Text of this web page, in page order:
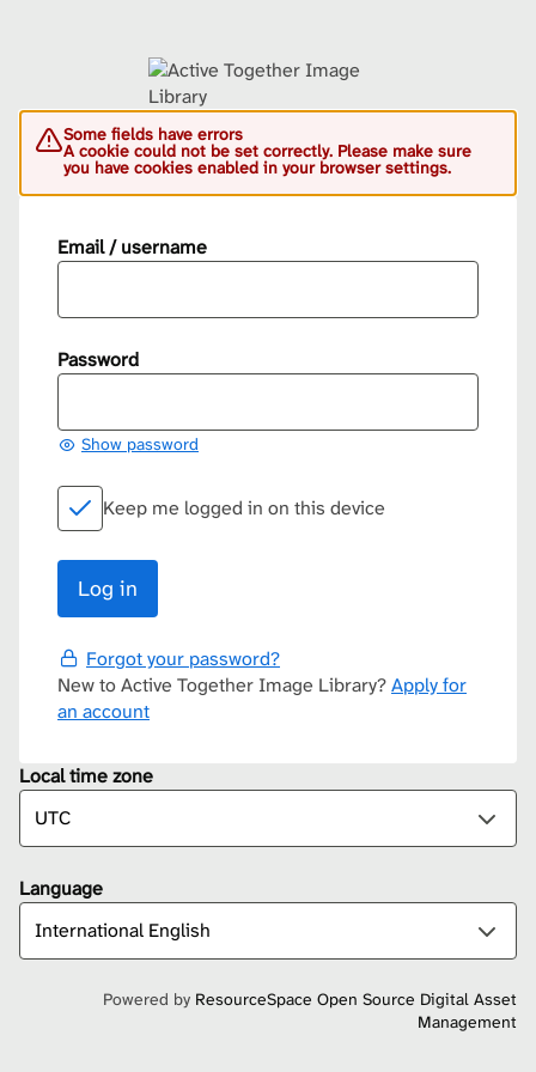
Some fields have errors
A cookie could not be set correctly. Please make sure
you have cookies enabled in your browser settings.
Email / username
Password
Show password
Keep me logged in on this device
Forgot your password?
New to Active Together Image Library?Apply for
an account
Local time zone
Language
Powered by ResourceSpace Open Source Digital Asset
Management